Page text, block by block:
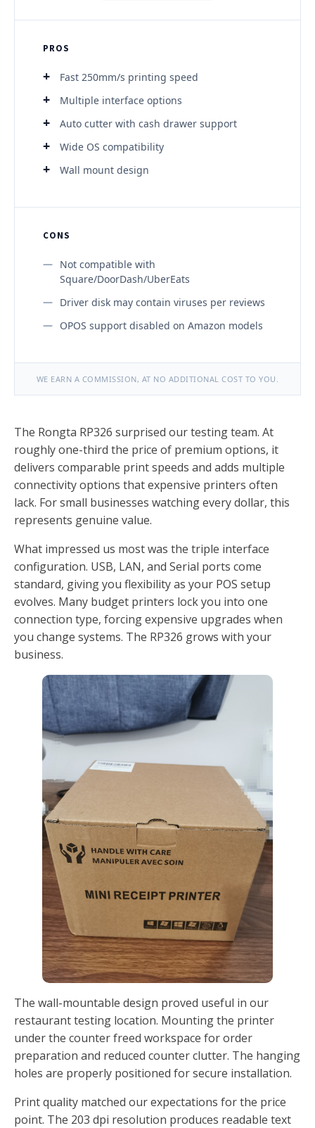
PROS
Fast 250mm/s printing speed
Multiple interface options
Auto cutter with cash drawer support
Wide OS compatibility
Wall mount design
CONS
Not compatible with
Square/DoorDash/UberEats
Driver disk may contain viruses per reviews
OPOS support disabled on Amazon models
WE EARN A COMMISSION, AT NO ADDITIONAL COST TO YOU.
The Rongta RP326 surprised our testing team. At
roughly one-third the price of premium options, it
delivers comparable print speeds and adds multiple
connectivity options that expensive printers often
lack. For small businesses watching every dollar, this
represents genuine value.
What impressed us most was the triple interface
configuration. USB, LAN, and Serial ports come
standard, giving you flexibility as your POS setup
evolves. Many budget printers lock you into one
connection type, forcing expensive upgrades when
you change systems. The RP326 grows with your
business.
The wall-mountable design proved useful in our
restaurant testing location. Mounting the printer
under the counter freed workspace for order
preparation and reduced counter clutter. The hanging
holes are properly positioned for secure installation.
Print quality matched our expectations for the price
point. The 203 dpi resolution produces readable text